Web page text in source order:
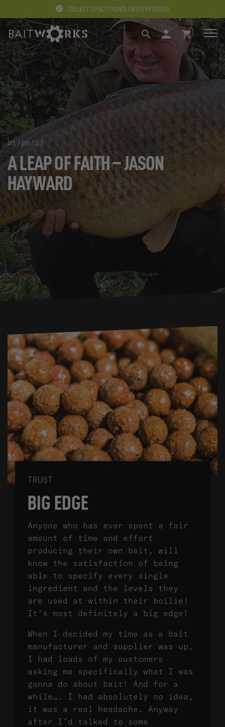
COLLECT LOYALTY POINTS ON EVERY ORDER
SEARCHLOGINBASKET
01/06/23
A LEAP OF FAITH – JASON
HAYWARD
TRUST
BIG EDGE
Anyone who has ever spent a fair
amount of time and effort
producing their own bait, will
know the satisfaction of being
able to specify every single
ingredient and the levels they
are used at within their boilie!
It’s most definitely a big edge!
When I decided my time as a bait
manufacturer and supplier was up,
I had loads of my customers
asking me specifically what I was
gonna do about bait! And for a
while…. I had absolutely no idea,
it was a real headache. Anyway
after I’d talked to some